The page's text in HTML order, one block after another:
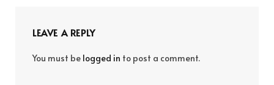
LEAVE A REPLY
You must be logged in to post a comment.